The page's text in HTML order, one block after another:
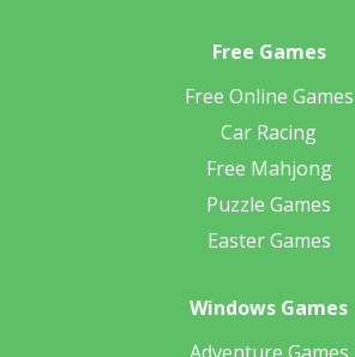
Free Games
Free Online Games
Car Racing
Free Mahjong
Puzzle Games
Easter Games
Windows Games